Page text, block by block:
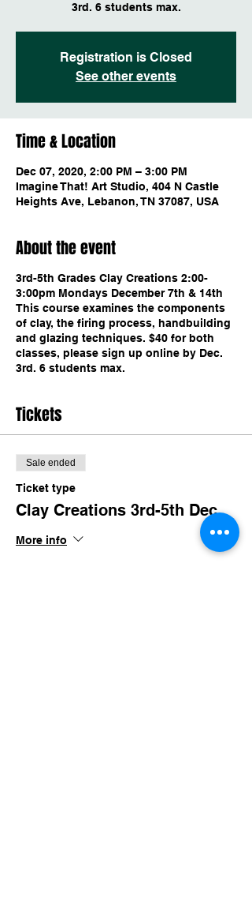
3rd. 6 students max.
Registration is Closed
See other events
Time & Location
Dec 07, 2020, 2:00 PM – 3:00 PM
Imagine That! Art Studio, 404 N Castle
Heights Ave, Lebanon, TN 37087, USA
About the event
3rd-5th Grades Clay Creations 2:00-
3:00pm Mondays December 7th & 14th
This course examines the components
of clay, the firing process, handbuilding
and glazing techniques. $40 for both
classes, please sign up online by Dec.
3rd. 6 students max.
Tickets
Sale ended
Ticket type
Clay Creations 3rd-5th Dec.
More info